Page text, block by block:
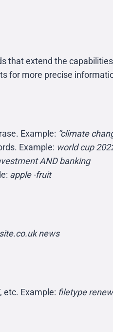
that extend the
for more precise
Example: “climate
Example: world cup
AND banking
apple -fruit
site.co.uk news
etc. Example: filetype